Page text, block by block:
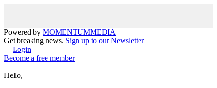
Powered by MOMENTUMMEDIA
Get breaking news. Sign up to our Newsletter
Login
Become a free member
Hello,